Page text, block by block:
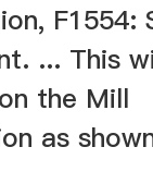
F1554:
... This
the Mill
as